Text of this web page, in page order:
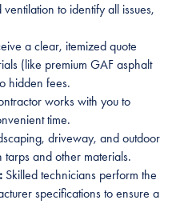
to identify all issues,
a clear, itemized quote
(like premium GAF asphalt
hidden fees.
works with you to
time.
driveway, and outdoor
and other materials.
Skilled technicians perform the
specifications to ensure a